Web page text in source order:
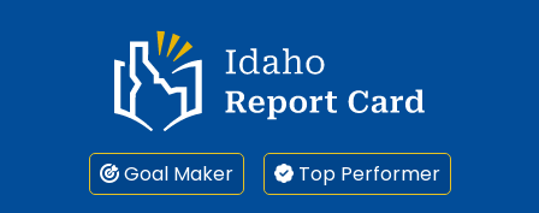
Idaho Report Card
Goal Maker Top Performer